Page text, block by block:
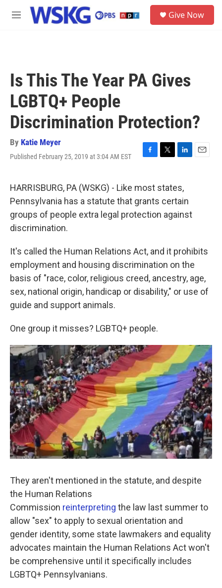
Skip to main content
M
Give Now
Is This The Year PA Gives
LGBTQ+ People
Discrimination Protection?
By Katie Meyer
Published February 25, 2019 at 3:04 AM EST
F
e
b
o
o
T
t
e
r
L
k
e
d
I
E
HARRISBURG, PA (WSKG) - Like most states,
Pennsylvania has a statute that grants certain
groups of people extra legal protection against
discrimination.
It's called the Human Relations Act, and it prohibits
employment and housing discrimination on the
basis of "race, color, religious creed, ancestry, age,
sex, national origin, handicap or disability," or use of
guide and support animals.
One group it misses? LGBTQ+ people.
They aren't mentioned in the statute, and despite
the Human Relations
Commission reinterpreting the law last summer to
allow "sex" to apply to sexual orientation and
gender identity, some state lawmakers and equality
advocates maintain the Human Relations Act won't
be comprehensive until it specifically includes
LGBTQ+ Pennsylvanians.